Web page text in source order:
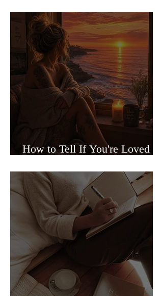
How to Tell If You're Loved or